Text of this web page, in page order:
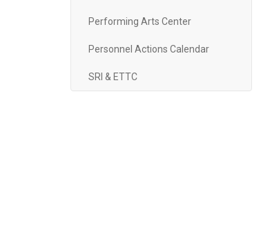
Performing Arts Center
Personnel Actions Calendar
SRI & ETTC